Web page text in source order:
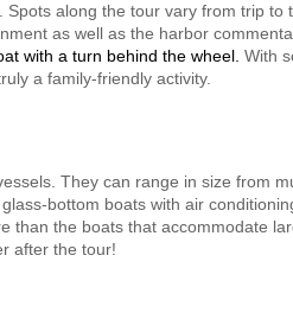
along the tour vary from trip
as well as the harbor
with a turn behind the wheel. With
a family-friendly activity.
They can range in size from
bottom boats with air
than the boats that accommodate
after the tour!